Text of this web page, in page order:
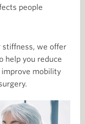
people
stiffness, we offer
help you reduce
improve mobility